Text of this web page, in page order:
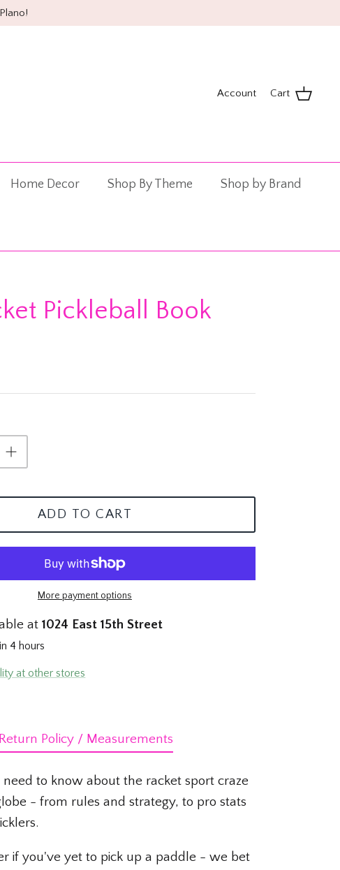
Account Cart
Home Decor Shop By Theme Shop by Brand
Pickleball Book
ADD TO CART
More payment options
at1024 East 15th Street
4 hours
at other stores
need to know about the racket sport craze
- from rules and strategy, to pro stats
if you've yet to pick up a paddle - we bet
Return Policy / Measurements